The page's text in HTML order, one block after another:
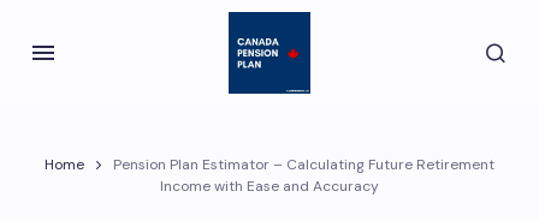
Home
Pension Plan Estimator – Calculating Future Retirement
Income with Ease and Accuracy